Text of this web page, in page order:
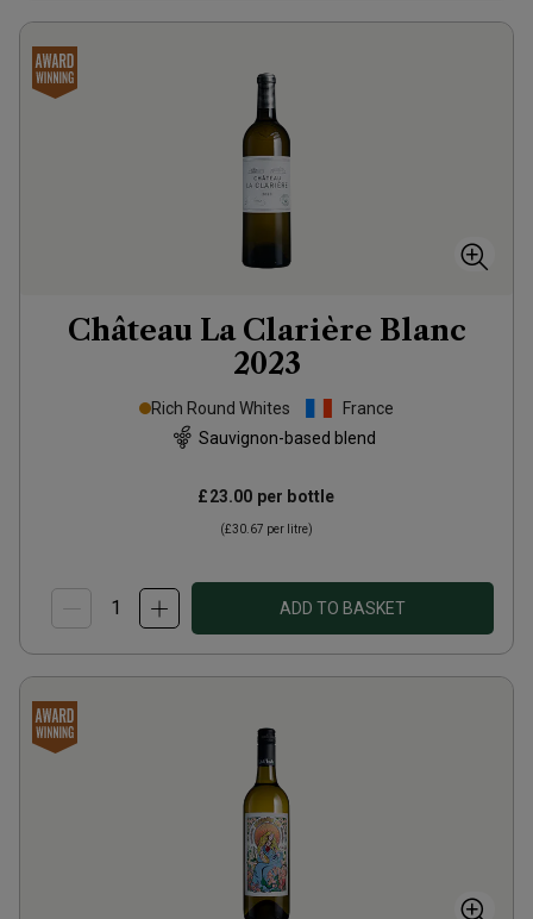
Château La Clarière Blanc
2023
Rich Round Whites
France
Sauvignon-based blend
£23.00 per bottle
(£30.67 per litre)
ADD TO BASKET